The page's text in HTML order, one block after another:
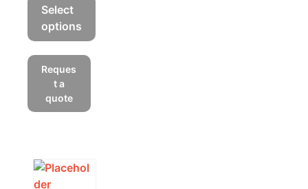
Select
options
product
multiple
variants.
may
be
Reques
t a
quote